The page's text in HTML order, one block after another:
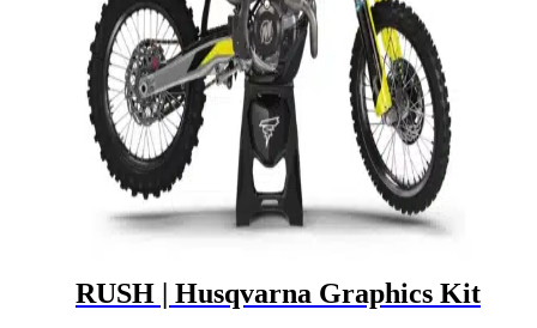
RUSH | Husqvarna Graphics Kit